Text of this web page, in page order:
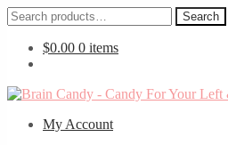
Search
for:
Search
$0.00 0 items
Skip
navigation
Skip
contentMy Account